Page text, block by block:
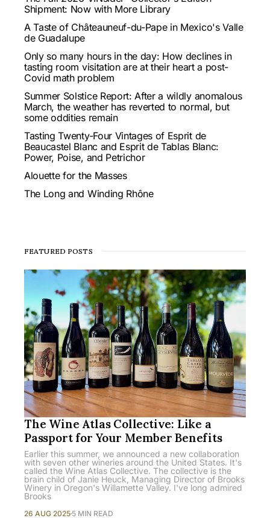
Shipment: Now with More Library
A Taste of Châteauneuf-du-Pape in Mexico's Valle
de Guadalupe
Only so many hours in the day: How declines in
tasting room visitation are at their heart a post-
Covid math problem
Summer Solstice Report: After a wildly anomalous
March, the weather has reverted to normal, but
some oddities remain
Tasting Twenty-Four Vintages of Esprit de
Beaucastel Blanc and Esprit de Tablas Blanc:
Power, Poise, and Petrichor
Alouette for the Masses
The Long and Winding Rhône
FEATURED POSTS
The Wine Atlas Collective: Like a
Passport for Your Member Benefits
Earlier this summer, we announced a new collaboration
with seven other wineries around the United States. It's
called the Wine Atlas Collective. The collective is the
brain child of Janie Heuck, Managing Director of Brooks
Winery in Oregon's Willamette Valley. I've long admired
Brooks
26 AUG 2025 5 MIN READ